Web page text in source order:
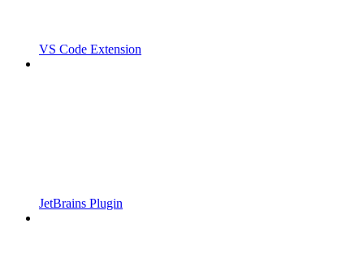
VS Code Extension
JetBrains Plugin